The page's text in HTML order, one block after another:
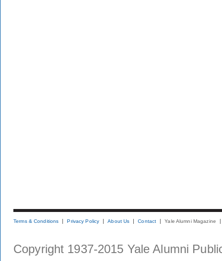
Terms & Conditions Privacy Policy About Us Contact Yale Alumni Magazine
Copyright 1937-2015 Yale Alumni